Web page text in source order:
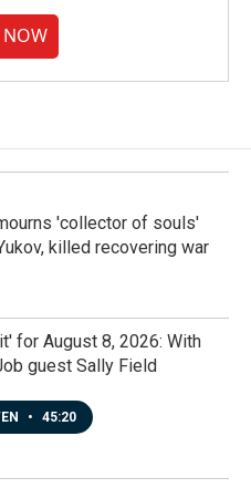
NOW
'collector of souls'
killed recovering war
for August 8, 2026: With
guest Sally Field
• 45:20